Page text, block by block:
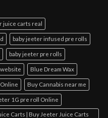
juice carts real
baby jeeter infused pre rolls
baby jeeter pre rolls
Blue Dream Wax
Buy Cannabis near me
1G pre roll Online
Carts | Buy Jeeter Juice Carts